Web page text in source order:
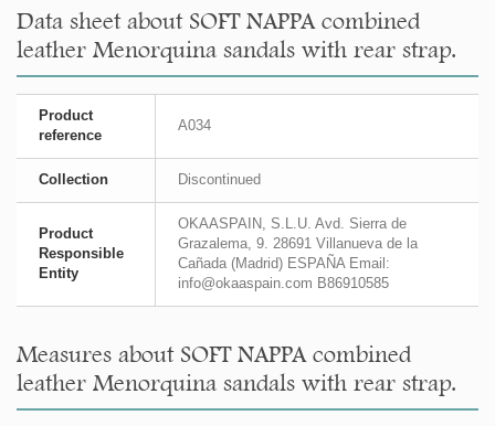
Data sheet about SOFT NAPPA combined
leather Menorquina sandals with rear strap.
Product
reference
A034
Collection Discontinued
Product
Responsible
Entity
OKAASPAIN, S.L.U. Avd. Sierra de
Grazalema, 9. 28691 Villanueva de la
Cañada (Madrid) ESPAÑA Email:
info@okaaspain.com B86910585
Measures about SOFT NAPPA combined
leather Menorquina sandals with rear strap.